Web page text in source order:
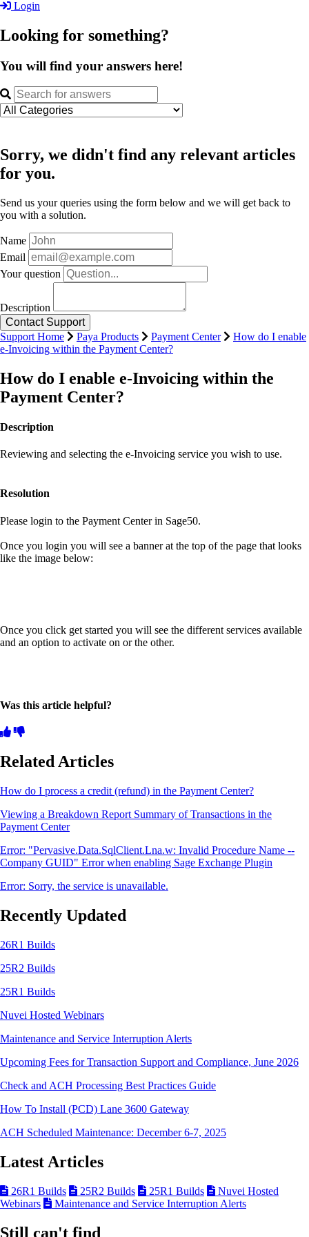
Login
Looking for something?
You will find your answers here!
Sorry, we didn't find any relevant articles
for you.
Send us your queries using the form below and we will get back to
you with a solution.
Name
Email
Your question
Description
Support Home Paya Products Payment Center
How do I enable
e-Invoicing within the Payment Center?
How do I enable e-Invoicing within the
Payment Center?
Description
Reviewing and selecting the e-Invoicing service you wish to use.
Resolution
Please login to the Payment Center in Sage50.
Once you login you will see a banner at the top of the page that looks
like the image below:
Once you click get started you will see the different services available
and an option to activate on or the other.
Was this article helpful?
Related Articles
How do I process a credit (refund) in the Payment Center?
Viewing a Breakdown Report Summary of Transactions in the
Payment Center
Error: "Pervasive.Data.SqlClient.Lna.w: Invalid Procedure Name --
Company GUID" Error when enabling Sage Exchange Plugin
Error: Sorry, the service is unavailable.
Recently Updated
26R1 Builds
25R2 Builds
25R1 Builds
Nuvei Hosted Webinars
Maintenance and Service Interruption Alerts
Upcoming Fees for Transaction Support and Compliance, June 2026
Check and ACH Processing Best Practices Guide
How To Install (PCD) Lane 3600 Gateway
ACH Scheduled Maintenance: December 6-7, 2025
Latest Articles
26R1 Builds 25R2 Builds 25R1 Builds
Nuvei Hosted
Webinars
Maintenance and Service Interruption Alerts
Still can't find